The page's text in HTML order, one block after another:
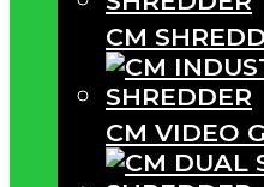
CM
CM VIDEO